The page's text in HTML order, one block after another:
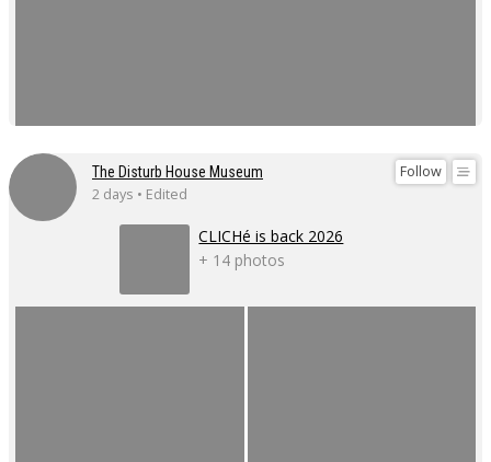
Follow
The Disturb House Museum
2 days • Edited
CLICHé is back 2026
+ 14 photos